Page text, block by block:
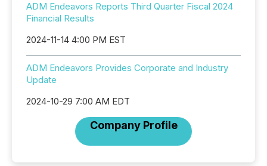
ADM Endeavors Reports Third Quarter Fiscal 2024
Financial Results
2024-11-14 4:00 PM EST
ADM Endeavors Provides Corporate and Industry
Update
2024-10-29 7:00 AM EDT
Company Profile